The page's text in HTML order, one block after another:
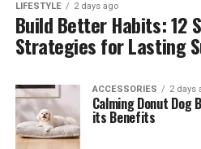
LIFESTYLE 2 days ago
Build Better Habits: 12
Strategies for Lasting
ACCESSORIES 2 days
Calming Donut Dog
its Benefits